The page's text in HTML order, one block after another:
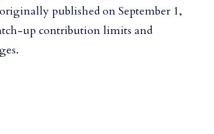
published on September 1,
up contribution limits and